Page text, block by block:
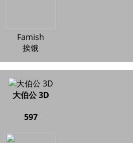
Famish
挨饿
大伯公 3D
597